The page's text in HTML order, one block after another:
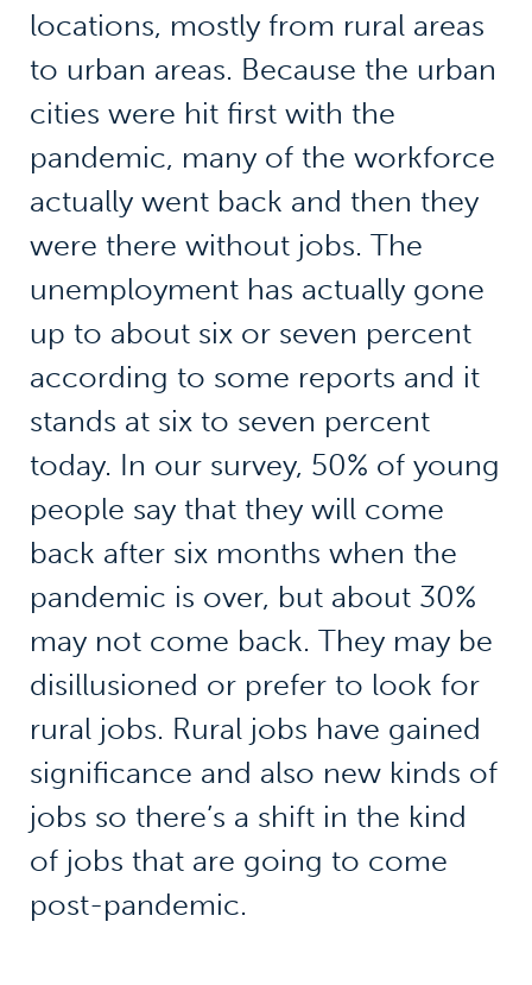
locations, mostly from rural areas
to urban areas. Because the urban
cities were hit first with the
pandemic, many of the workforce
actually went back and then they
were there without jobs. The
unemployment has actually gone
up to about six or seven percent
according to some reports and it
stands at six to seven percent
today. In our survey, 50% of young
people say that they will come
back after six months when the
pandemic is over, but about 30%
may not come back. They may be
disillusioned or prefer to look for
rural jobs. Rural jobs have gained
significance and also new kinds of
jobs so there’s a shift in the kind
of jobs that are going to come
post-pandemic.